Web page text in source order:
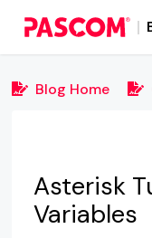
Blog Home
Asterisk
Variables